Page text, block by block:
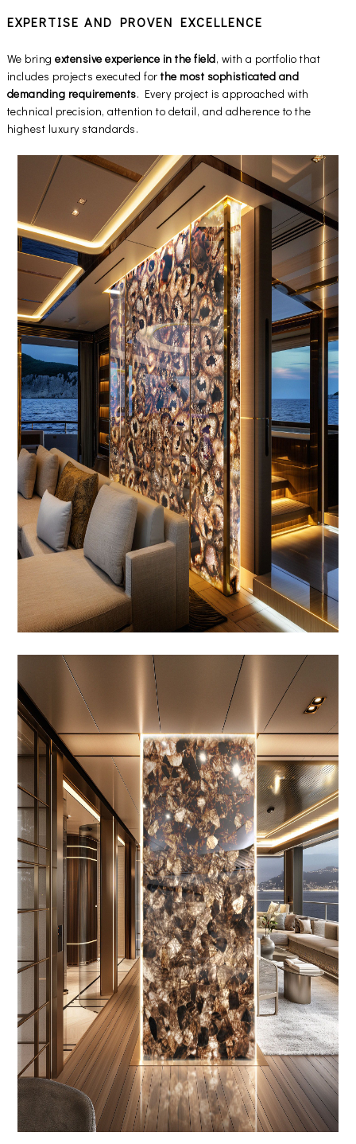
EXPERTISE AND PROVEN EXCELLENCE
We bringextensive experience in the field, with a portfolio that
includes projects executed forthe most sophisticated and
demanding requirements. Every project is approached with
technical precision, attention to detail, and adherence to the
highest luxury standards.